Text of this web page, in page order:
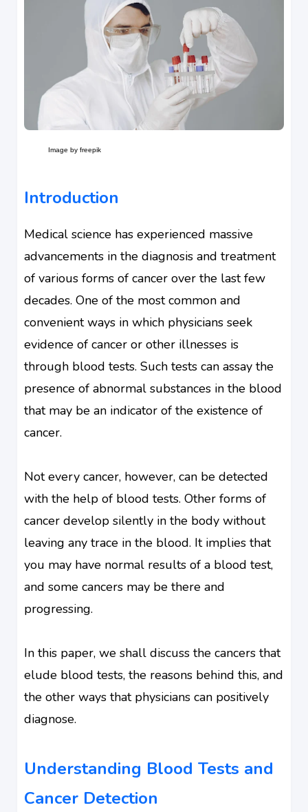
Image by freepik
Introduction
Medical science has experienced massive
advancements in the diagnosis and treatment
of various forms of cancer over the last few
decades. One of the most common and
convenient ways in which physicians seek
evidence of cancer or other illnesses is
through blood tests. Such tests can assay the
presence of abnormal substances in the blood
that may be an indicator of the existence of
cancer.
Not every cancer, however, can be detected
with the help of blood tests. Other forms of
cancer develop silently in the body without
leaving any trace in the blood. It implies that
you may have normal results of a blood test,
and some cancers may be there and
progressing.
In this paper, we shall discuss the cancers that
elude blood tests, the reasons behind this, and
the other ways that physicians can positively
diagnose.
Understanding Blood Tests and
Cancer Detection